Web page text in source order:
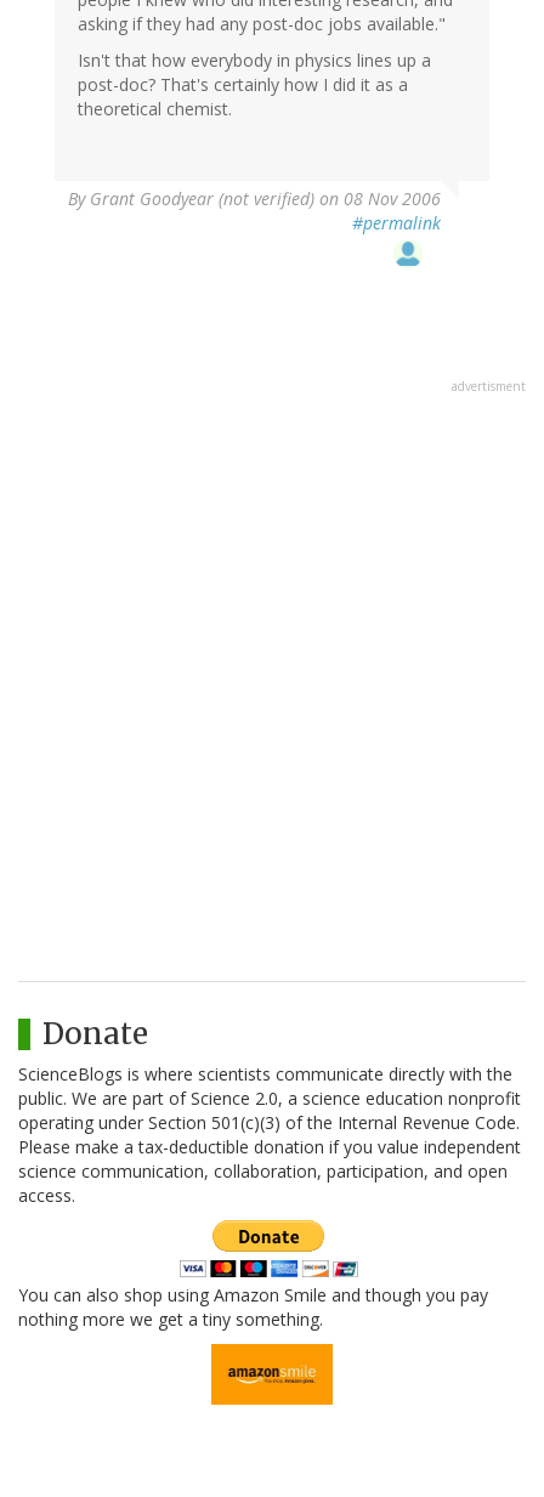
asking if they had any post-doc jobs available."
Isn't that how everybody in physics lines up a
post-doc? That's certainly how I did it as a
theoretical chemist.
By Grant Goodyear (not verified) on 08 Nov 2006
#permalink
advertisment
Donate
ScienceBlogs is where scientists communicate directly with the
public. We are part of Science 2.0, a science education nonprofit
operating under Section 501(c)(3) of the Internal Revenue Code.
Please make a tax-deductible donation if you value independent
science communication, collaboration, participation, and open
access.
You can also shop using Amazon Smile and though you pay
nothing more we get a tiny something.